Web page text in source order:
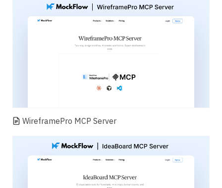
WireframePro MCP Server